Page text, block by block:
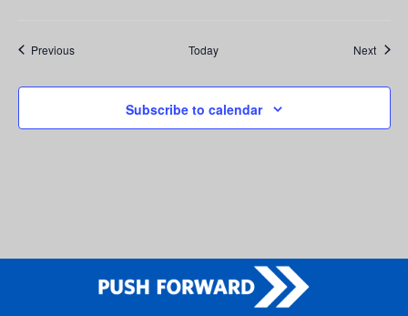
PreviousEvents Today Next
Subscribe to calendar